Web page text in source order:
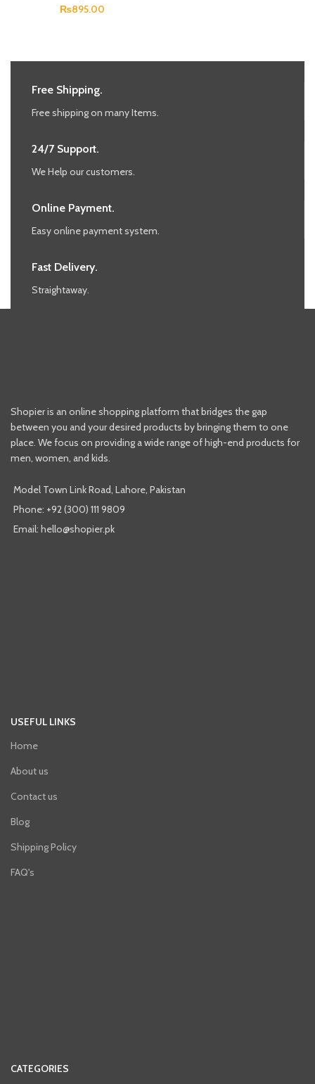
₨895.00
Free Shipping.
Free shipping on many Items.
24/7 Support.
We Help our customers.
Online Payment.
Easy online payment system.
Fast Delivery.
Straightaway.
Shopier is an online shopping platform that bridges the gap
between you and your desired products by bringing them to one
place. We focus on providing a wide range of high-end products for
men, women, and kids.
Model Town Link Road, Lahore, Pakistan
Phone: +92 (300) 111 9809
Email: hello@shopier.pk
USEFUL LINKS
Home
About us
Contact us
Blog
Shipping Policy
FAQ's
CATEGORIES